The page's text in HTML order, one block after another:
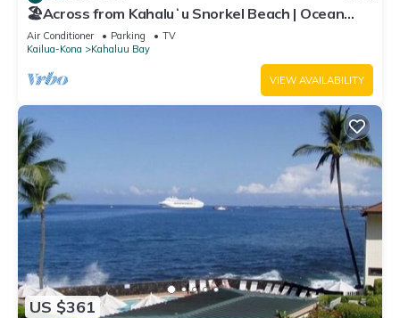
🏖️Across from Kahaluʻu Snorkel Beach | Ocean
View Penthouse w/AC
Air Conditioner Parking
TV
Kailua-Kona
Kahaluu Bay
VIEW AVAILABILITY
US $361